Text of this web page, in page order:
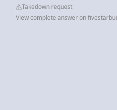
Takedown request
View complete answer on